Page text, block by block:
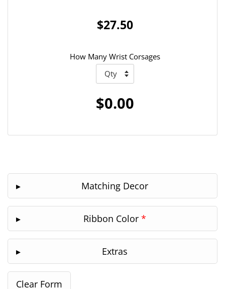
$27.50
How Many Wrist Corsages
$0.00
Matching Decor
Ribbon Color *
Extras